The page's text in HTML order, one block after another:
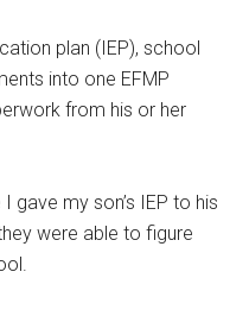
plan (IEP), school
into one EFMP
from his or her
gave my son’s IEP to his
were able to figure